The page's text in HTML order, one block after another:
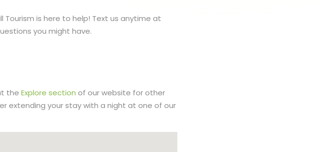
is here to help! Text us anytime at
you might have.
theExplore section of our website for other
extending your stay with a night at one of our